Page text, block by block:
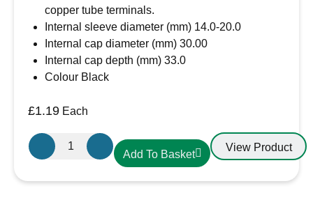
copper tube terminals.
Internal sleeve diameter (mm) 14.0-20.0
Internal cap diameter (mm) 30.00
Internal cap depth (mm) 33.0
Colour Black
£1.19 Each
Large
Black
Add To Basket
View Product